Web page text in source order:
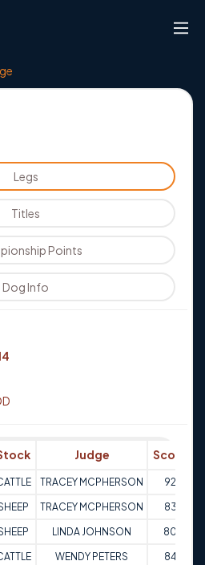
Legs
Titles
Points
Dog Info
Judge Score
TRACEY MCPHERSON 92
TRACEY MCPHERSON 83
LINDA JOHNSON 80
WENDY PETERS 84